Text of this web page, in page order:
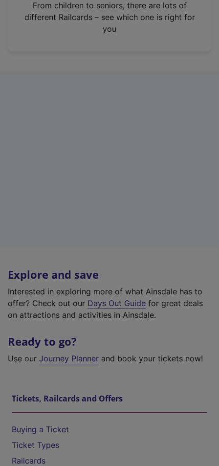
n
From children to seniors, there are lots of
different Railcards – see which one is right for
you
Explore and save
Interested in exploring more of what Ainsdale has to
offer? Check out our Days Out Guide for great deals
on attractions and activities in Ainsdale.
Ready to go?
Use our Journey Planner and book your tickets now!
Tickets, Railcards and Offers
Buying a Ticket
Ticket Types
Railcards